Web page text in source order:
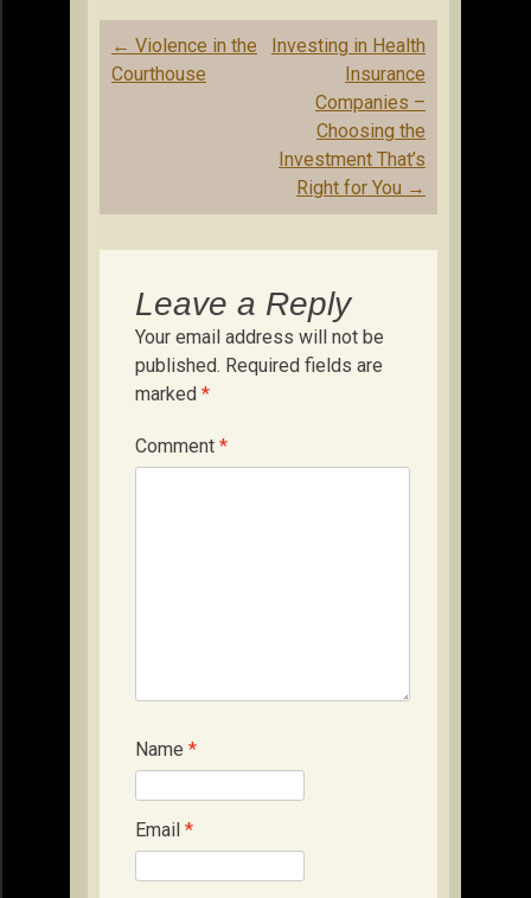
Post
navigation
← Violence in the
Courthouse
Investing in Health
Insurance
Companies –
Choosing the
Investment That’s
Right for You →
Leave a Reply
Your email address will not be
published. Required fields are
marked *
Comment *
Name *
Email *